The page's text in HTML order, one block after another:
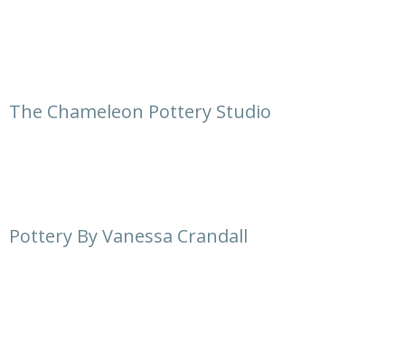
The Chameleon Pottery Studio
Pottery By Vanessa Crandall